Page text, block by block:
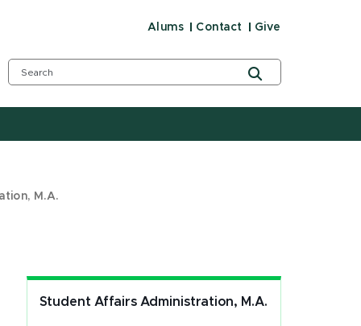
Alums Contact Give
M.A.
Student Affairs Administration, M.A.